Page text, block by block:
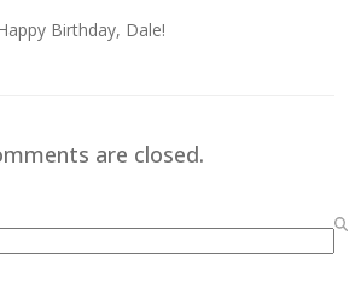
Birthday, Dale!
are closed.